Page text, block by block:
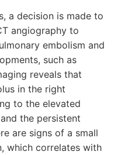
a decision is made to
angiography to
embolism and
such as
reveals that
in the right
to the elevated
the persistent
are signs of a small
which correlates with